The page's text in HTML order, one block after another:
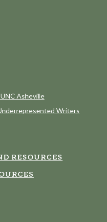
Asheville
Writers
RESOURCES